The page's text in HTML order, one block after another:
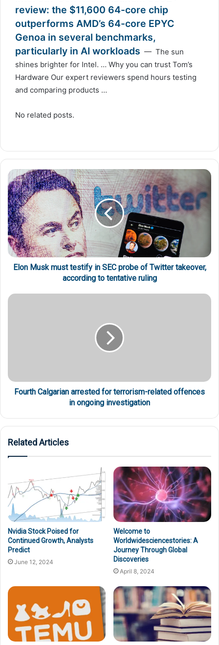
review: the $11,600 64-core chip
outperforms AMD’s 64-core EPYC
Genoa in several benchmarks,
particularly in AI workloads — The sun
shines brighter for Intel. … Why you can trust Tom’s
Hardware Our expert reviewers spend hours testing
and comparing products …
No related posts.
Elon Musk must testify in SEC probe of Twitter takeover,
according to tentative ruling
Fourth Calgarian arrested for terrorism-related offences
in ongoing investigation
Related Articles
Nvidia Stock Poised for
Continued Growth, Analysts
Predict
June 12, 2024
Welcome to
Worldwidesciencestories: A
Journey Through Global
Discoveries
April 8, 2024